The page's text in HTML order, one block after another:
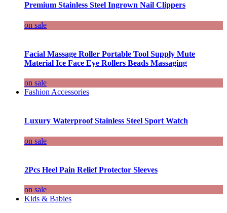
Premium Stainless Steel Ingrown Nail Clippers
on sale
Facial Massage Roller Portable Tool Supply Mute
Material Ice Face Eye Rollers Beads Massaging
on sale
Fashion Accessories
Luxury Waterproof Stainless Steel Sport Watch
on sale
2Pcs Heel Pain Relief Protector Sleeves
on sale
Kids & Babies